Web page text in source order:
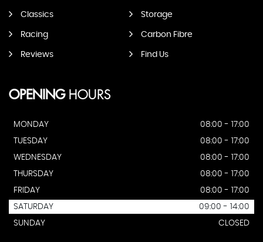
Classics Storage
Racing Carbon Fibre
Reviews Find Us
OPENINGHOURS
MONDAY
08:00 - 17:00
TUESDAY
08:00 - 17:00
WEDNESDAY
08:00 - 17:00
THURSDAY
08:00 - 17:00
FRIDAY
08:00 - 17:00
SATURDAY
09:00 - 14:00
SUNDAY
CLOSED